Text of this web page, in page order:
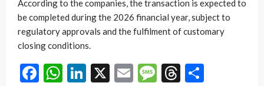
According to the companies, the transaction is expected to
be completed during the 2026 financial year, subject to
regulatory approvals and the fulfilment of customary
closing conditions.
Facebook
WhatsApp
LinkedIn
X EmailMessage
Threads